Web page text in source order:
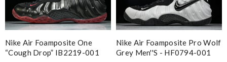
Nike Air Foamposite One
“Cough Drop” IB2219-001
Nike Air Foamposite Pro Wolf
Grey Men''s - HF0794-001